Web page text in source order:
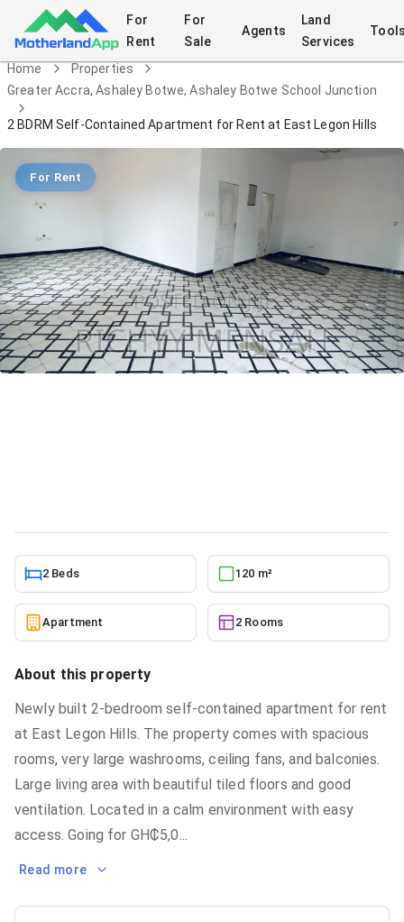
For
Rent
For
Sale
Agents
Land
Services
Home
Properties
Greater Accra, Ashaley Botwe, Ashaley Botwe School Junction
2 BDRM Self-Contained Apartment for Rent at East Legon Hills
For Rent
2 Beds 120 m²
Apartment 2 Rooms
About this property
Newly built 2-bedroom self-contained apartment for rent
at East Legon Hills. The property comes with spacious
rooms, very large washrooms, ceiling fans, and balconies.
Large living area with beautiful tiled floors and good
ventilation. Located in a calm environment with easy
access. Going for GH₵5,0...
Read more